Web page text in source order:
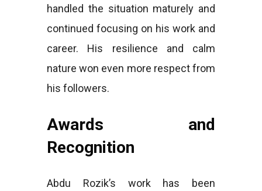
handled the situation maturely and
continued focusing on his work and
career. His resilience and calm
nature won even more respect from
his followers.
Awards and
Recognition
Abdu Rozik’s work has been